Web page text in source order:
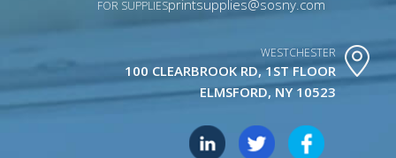
FOR SUPPLIESprintsupplies@sosny.com
WESTCHESTER
100 CLEARBROOK RD, 1ST FLOOR
ELMSFORD, NY 10523